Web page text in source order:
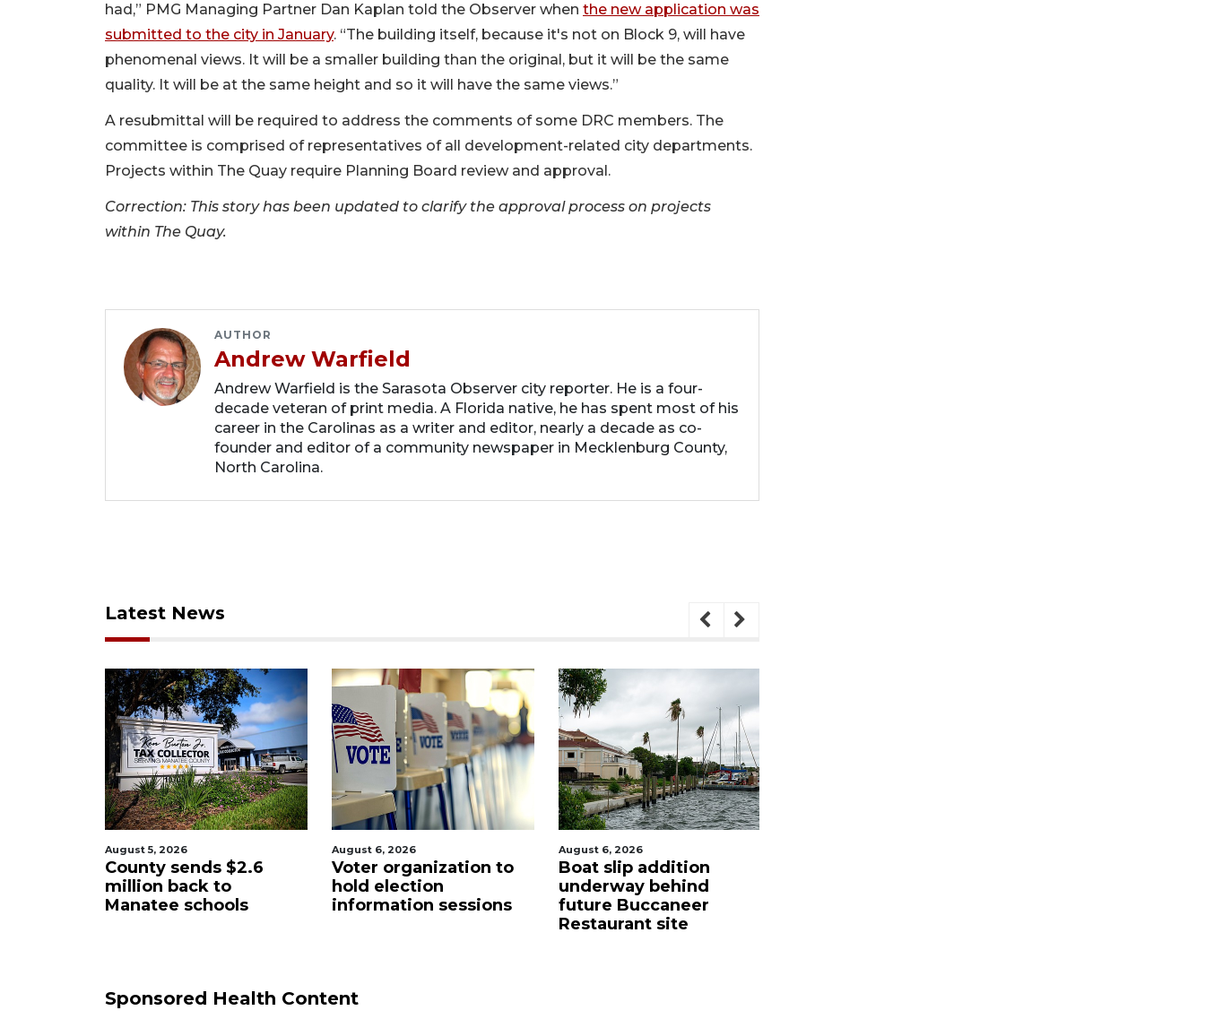
had,” PMG Managing Partner Dan Kaplan told the Observer when the new application was
submitted to the city in January. “The building itself, because it's not on Block 9, will have
phenomenal views. It will be a smaller building than the original, but it will be the same
quality. It will be at the same height and so it will have the same views.”
A resubmittal will be required to address the comments of some DRC members. The
committee is comprised of representatives of all development-related city departments.
Projects within The Quay require Planning Board review and approval.
Correction: This story has been updated to clarify the approval process on projects
within The Quay.
AUTHOR
Andrew Warfield
Andrew Warfield is the Sarasota Observer city reporter. He is a four-
decade veteran of print media. A Florida native, he has spent most of his
career in the Carolinas as a writer and editor, nearly a decade as co-
founder and editor of a community newspaper in Mecklenburg County,
North Carolina.
Latest News
August 6, 2026
Voter organization to
hold election
information sessions
August 6, 2026
Boat slip addition
underway behind
future Buccaneer
August 6, 2026
Hospitalized Sarasota
firefighter cheered
upon his release from
care
Sponsored Health Content